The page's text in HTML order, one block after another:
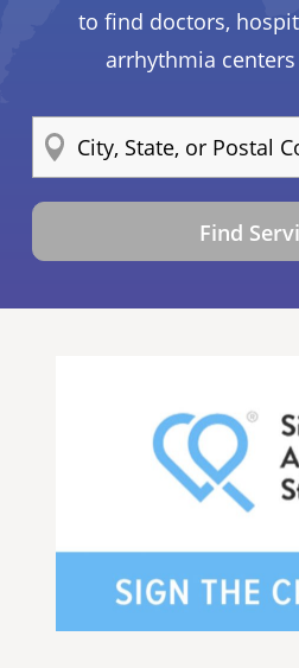
to find doctors,
arrhythmia
Find